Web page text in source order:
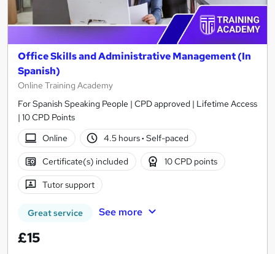
Office Skills and Administrative Management (In
Spanish)
Online Training Academy
For Spanish Speaking People | CPD approved | Lifetime Access
| 10 CPD Points
Online
4.5 hours· Self-paced
Certificate(s) included 10 CPD points
Tutor support
Great service See more
£15